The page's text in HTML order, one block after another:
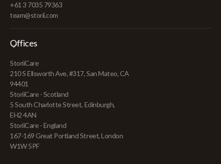
+61 3 7035 79363
team@storii.com
Offices
StoriiCare
210 S Ellsworth Ave, #317, San Mateo, CA
94401
StoriiCare - Scotland
5 South Charlotte Street, Edinburgh,
EH2 4AN
StoriiCare - England
167-169 Great Portland Street, London
W1W 5PF